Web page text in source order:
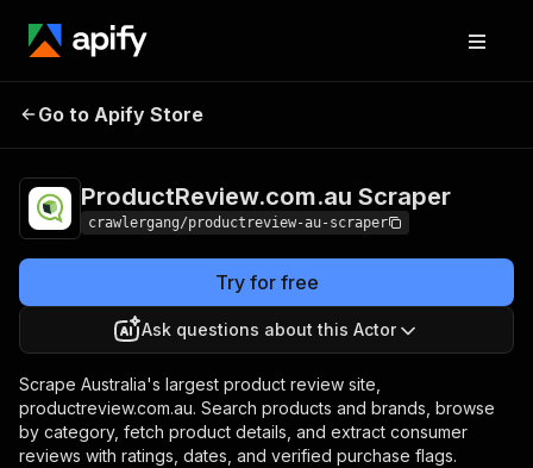
ProductReview.com.au
Go to Apify Store
ProductReview.com.au Scraper
crawlergang/productreview-au-scraper
Try for free
Ask questions about this Actor
Scrape Australia's largest product review site,
productreview.com.au. Search products and brands, browse
by category, fetch product details, and extract consumer
reviews with ratings, dates, and verified purchase flags.